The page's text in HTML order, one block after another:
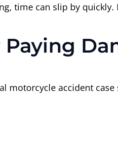
time can slip by
motorcycle accident